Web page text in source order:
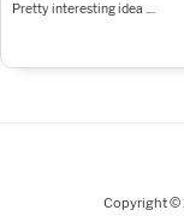
Pretty interesting idea ....
Copyright ©